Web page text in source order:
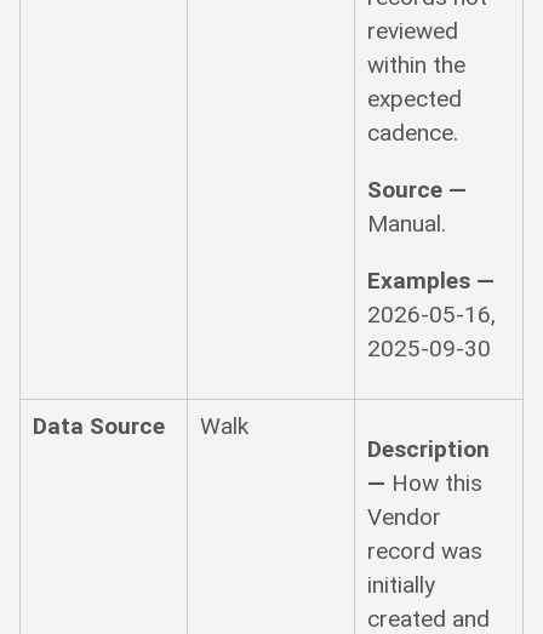
reviewed
within the
expected
cadence.
Source —
Manual.
Examples —
2026-05-16,
2025-09-30
Data Source
Walk
Description
— How this
Vendor
record was
initially
created and